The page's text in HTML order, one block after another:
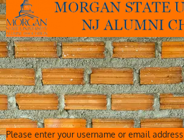
Please enter your username or email